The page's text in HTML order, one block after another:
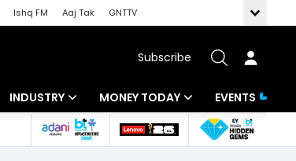
Ishq FM Aaj Tak
GNTTV
Subscribe
INDUSTRY
Banking
MONEY TODAY
Mutual Funds
EVENTS